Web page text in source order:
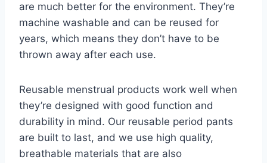
are much better for the environment. They’re
machine washable and can be reused for
years, which means they don’t have to be
thrown away after each use.
Reusable menstrual products work well when
they’re designed with good function and
durability in mind. Our reusable period pants
are built to last, and we use high quality,
breathable materials that are also